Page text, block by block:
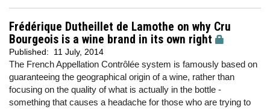
Frédérique Dutheillet de Lamothe on why Cru
Bourgeois is a wine brand in its own right
Published: 11 July, 2014
The French Appellation Contrôlée system is famously based on
guaranteeing the geographical origin of a wine, rather than
focusing on the quality of what is actually in the bottle -
something that causes a headache for those who are trying to